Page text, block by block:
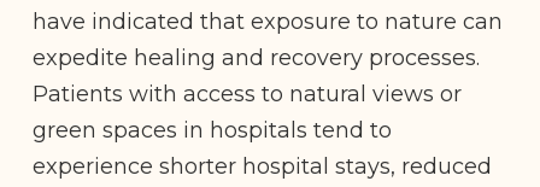
have indicated that exposure to nature can
expedite healing and recovery processes.
Patients with access to natural views or
green spaces in hospitals tend to
experience shorter hospital stays, reduced